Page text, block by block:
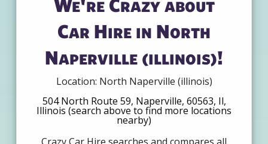
We're Crazy about
Car Hire in North
Naperville (illinois)!
Location: North Naperville (illinois)
504 North Route 59, Naperville, 60563, Il,
Illinois (search above to find more locations
nearby)